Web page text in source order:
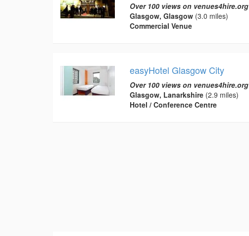
Over 100 views on venues4hire.org
Glasgow, Glasgow(3.0 miles)
Commercial Venue
easyHotel Glasgow City
Over 100 views on venues4hire.org
Glasgow, Lanarkshire(2.9 miles)
Hotel / Conference Centre